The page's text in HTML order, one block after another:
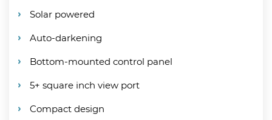
Solar powered
Auto-darkening
Bottom-mounted control panel
5+ square inch view port
Compact design